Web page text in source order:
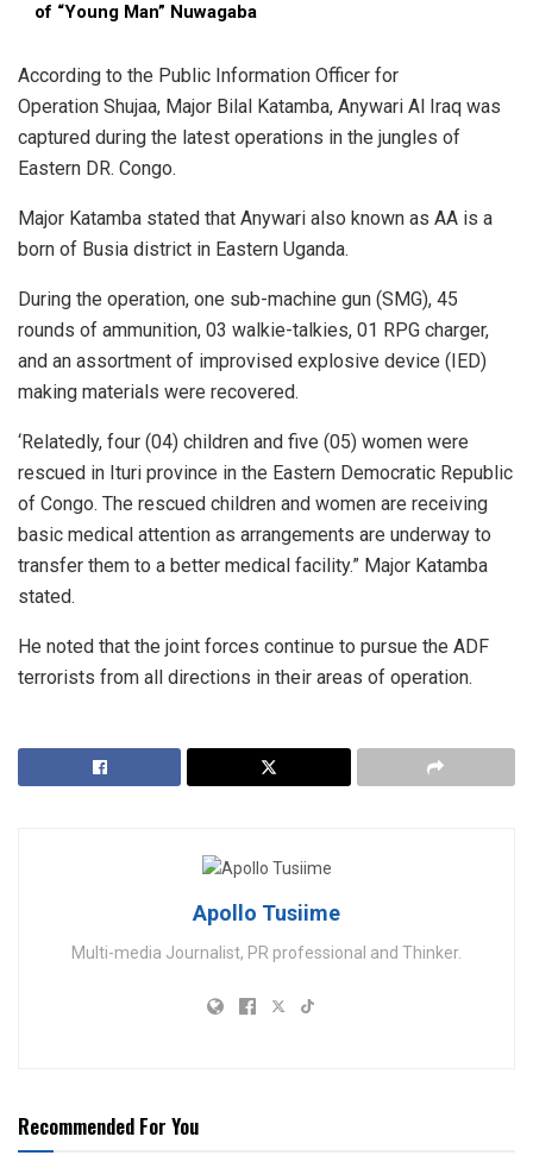
of “Young Man” Nuwagaba
According to the Public Information Officer for
Operation Shujaa, Major Bilal Katamba, Anywari Al Iraq was
captured during the latest operations in the jungles of
Eastern DR. Congo.
Major Katamba stated that Anywari also known as AA is a
born of Busia district in Eastern Uganda.
During the operation, one sub-machine gun (SMG), 45
rounds of ammunition, 03 walkie-talkies, 01 RPG charger,
and an assortment of improvised explosive device (IED)
making materials were recovered.
‘Relatedly, four (04) children and five (05) women were
rescued in Ituri province in the Eastern Democratic Republic
of Congo. The rescued children and women are receiving
basic medical attention as arrangements are underway to
transfer them to a better medical facility.” Major Katamba
stated.
He noted that the joint forces continue to pursue the ADF
terrorists from all directions in their areas of operation.
Apollo Tusiime
Multi-media Journalist, PR professional and Thinker.
Recommended For You